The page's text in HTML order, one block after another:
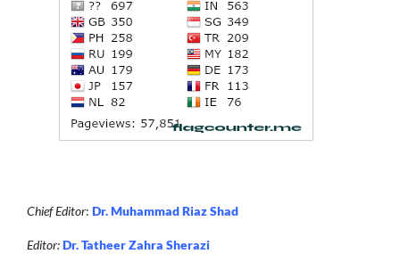
Chief Editor: Dr. Muhammad Riaz Shad
Editor:Dr. Tatheer Zahra Sherazi